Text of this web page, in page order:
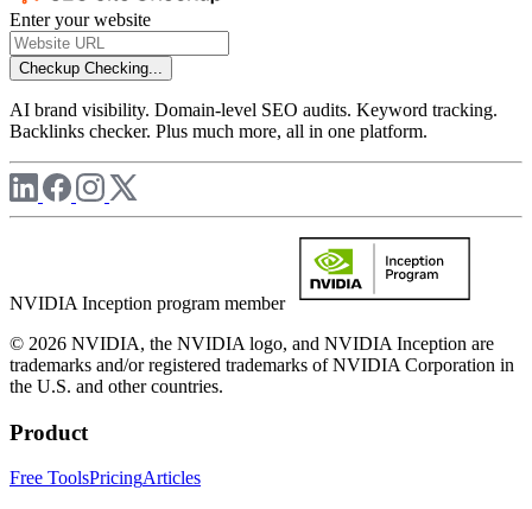
Enter your website
Checkup Checking...
AI brand visibility. Domain-level SEO audits. Keyword tracking.
Backlinks checker. Plus much more, all in one platform.
NVIDIA Inception program member
© 2026 NVIDIA, the NVIDIA logo, and NVIDIA Inception are
trademarks and/or registered trademarks of NVIDIA Corporation in
the U.S. and other countries.
Product
Free ToolsPricingArticles